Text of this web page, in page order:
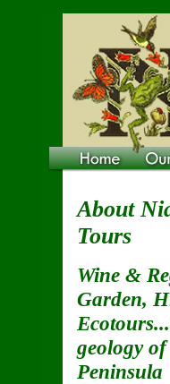
About
Tours
Wine &
Garden,
geology
Peninsula